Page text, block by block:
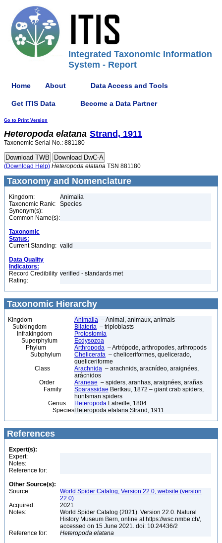
Integrated Taxonomic Information
System - Report
Home About Data Access and Tools
Get ITIS Data Become a Data Partner
Go to Print Version
Heteropoda elatana Strand, 1911
Taxonomic Serial No.: 881180
(Download Help) Heteropoda elatana TSN 881180
Taxonomy and Nomenclature
Kingdom:
Animalia
Taxonomic Rank:
Species
Synonym(s):
Common Name(s):
Taxonomic
Status:
Current Standing: valid
Data Quality
Indicators:
Record Credibility
Rating:
verified - standards met
Taxonomic Hierarchy
Kingdom Animalia – Animal, animaux, animals
Subkingdom
Bilateria – triploblasts
Infrakingdom
Protostomia
Superphylum
Ecdysozoa
Phylum
Arthropoda – Artrópode, arthropodes, arthropods
Subphylum
Chelicerata – cheliceriformes, quelicerado,
queliceriforme
Class
Arachnida – arachnids, aracnídeo, araignées,
arácnidos
Order
Araneae – spiders, aranhas, araignées, arañas
Family
Sparassidae Bertkau, 1872 – giant crab spiders,
huntsman spiders
Genus
Heteropoda Latreille, 1804
SpeciesHeteropoda elatana Strand, 1911
References
Expert(s):
Expert:
Notes:
Reference for:
Other Source(s):
Source:
World Spider Catalog, Version 22.0, website (version
22.0)
Acquired:
2021
Notes:
World Spider Catalog (2021). Version 22.0. Natural
History Museum Bern, online at https://wsc.nmbe.ch/,
accessed on 15 June 2021. doi: 10.24436/2
Reference for:
Heteropoda elatana